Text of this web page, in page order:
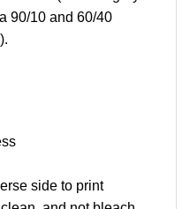
90/10 and 60/40
side to print